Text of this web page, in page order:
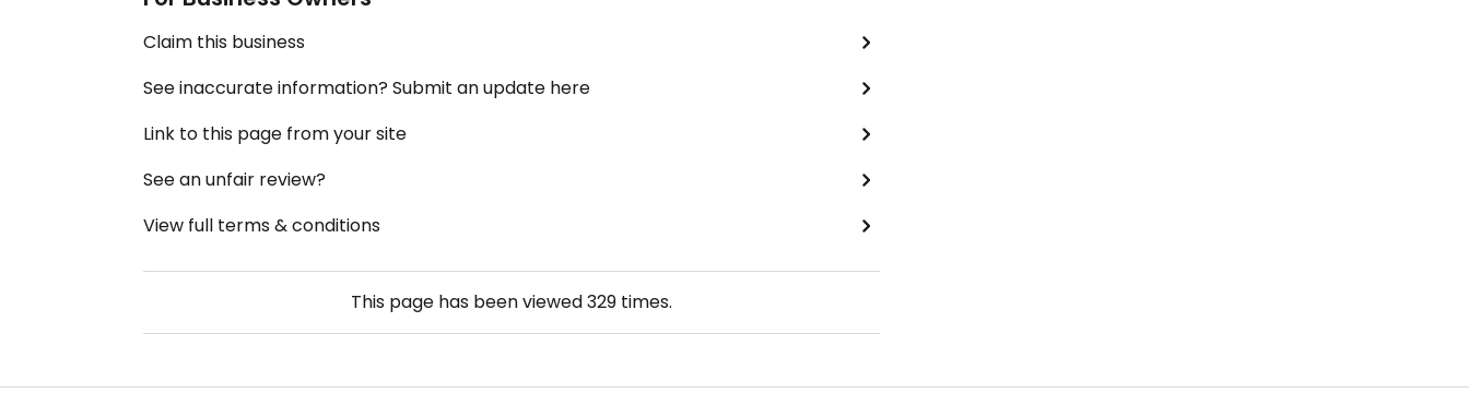
Claim this business
See inaccurate information? Submit an update here
Link to this page from your site
See an unfair review?
View full terms & conditions
This page has been viewed329 times.